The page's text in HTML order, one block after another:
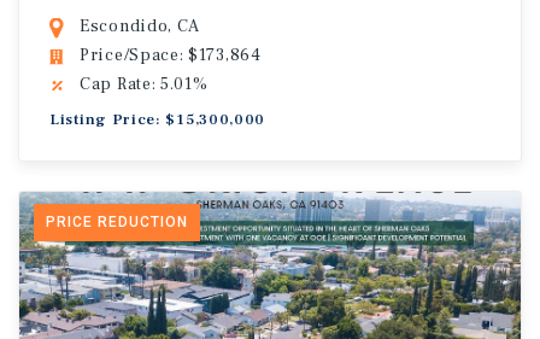
Escondido, CA
Price/Space: $173,864
Cap Rate: 5.01%
Listing Price: $15,300,000
PRICE REDUCTION